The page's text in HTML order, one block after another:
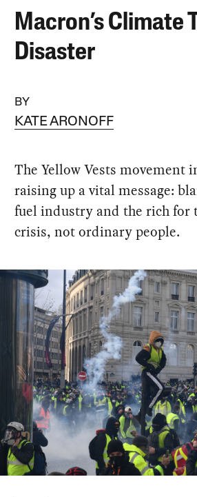
Macron’s Climate
Disaster
BY
KATE ARONOFF
The Yellow Vests movement
raising up a vital message:
fuel industry and the rich for
crisis, not ordinary people.